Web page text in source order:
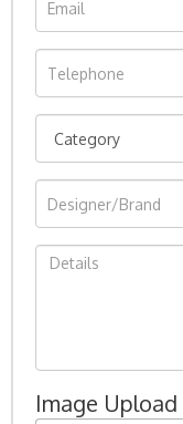
Image Upload